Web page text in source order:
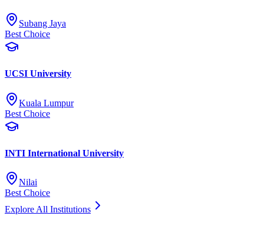
Subang Jaya
Best Choice
UCSI University
Kuala Lumpur
Best Choice
INTI International University
Nilai
Best Choice
Explore All Institutions